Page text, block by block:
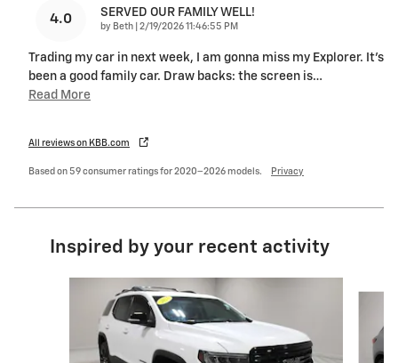
4.0 SERVED OUR FAMILY WELL!
by Beth on
2/19/2026 11:46:55 PM
Trading my car in next week, I am gonna miss my Explorer. It’s
been a good family car. Draw backs: the screen is…
Read More
All reviews on KBB.com
Based on 59 consumer ratings for 2020–2026 models. Privacy
Inspired by your recent activity